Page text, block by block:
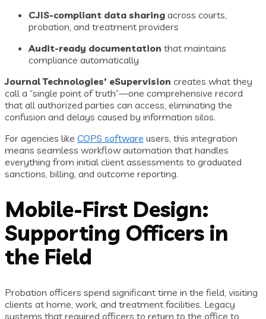
CJIS-compliant data sharing across courts,
probation, and treatment providers
Audit-ready documentation that maintains
compliance automatically
Journal Technologies’ eSupervision creates what they
call a “single point of truth”—one comprehensive record
that all authorized parties can access, eliminating the
confusion and delays caused by information silos.
For agencies like COPS software users, this integration
means seamless workflow automation that handles
everything from initial client assessments to graduated
sanctions, billing, and outcome reporting.
Mobile-First Design:
Supporting Officers in
the Field
Probation officers spend significant time in the field, visiting
clients at home, work, and treatment facilities. Legacy
systems that required officers to return to the office to